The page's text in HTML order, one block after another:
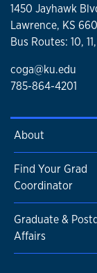
1450 Jayhawk
Lawrence, KS
Bus Routes: 10,
coga@ku.edu
785-864-4201
About
Find Your Grad
Coordinator
Graduate &
Affairs